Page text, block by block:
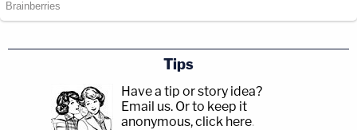
Tips
Have a tip or story idea?
Email us. Or to keep it
anonymous, click here.